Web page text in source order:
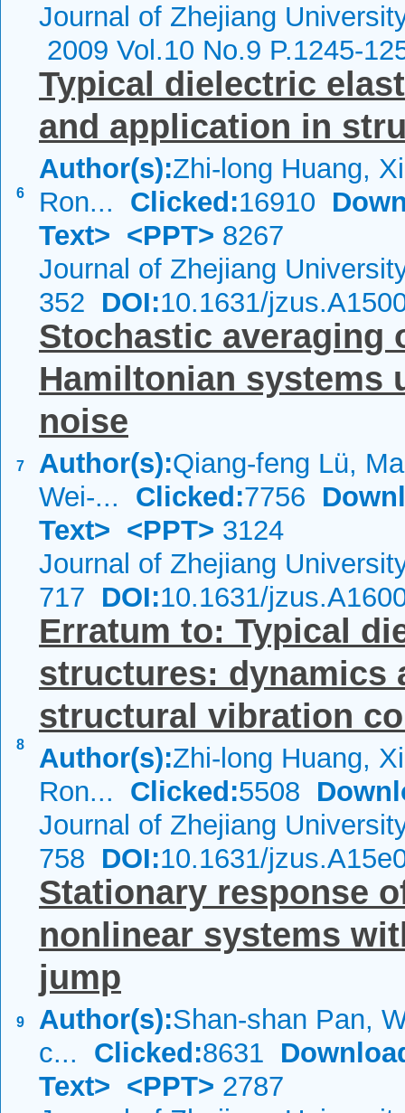
Journal of Zhejiang
2009 Vol.10 No.9 P.1245-
6
Typical dielectric
and application in
Author(s):Zhi-long Huang,
Ron... Clicked:16910
Text> <PPT> 8267
Journal of Zhejiang
352 DOI:10.1631/
7
Stochastic averaging
Hamiltonian systems
noise
Author(s):Qiang-feng Lü,
Wei-... Clicked:7756
Text> <PPT> 3124
Journal of Zhejiang
717 DOI:10.1631/
8
Erratum to: Typical
structures: dynamics
structural vibration
Author(s):Zhi-long Huang,
Ron... Clicked:5508
Journal of Zhejiang
758 DOI:10.1631/
9
Stationary response
nonlinear systems
jump
Author(s):Shan-shan Pan,
c... Clicked:8631
Text> <PPT> 2787